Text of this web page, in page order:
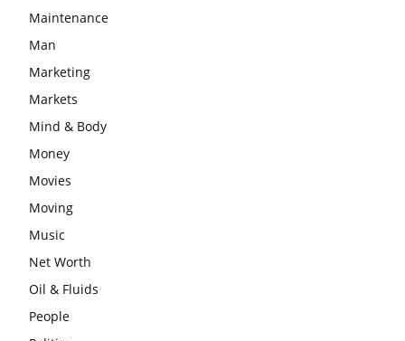
Maintenance
Man
Marketing
Markets
Mind & Body
Money
Movies
Moving
Music
Net Worth
Oil & Fluids
People